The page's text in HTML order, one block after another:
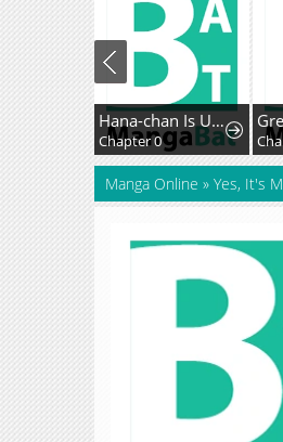
Hana-chan Is Unfit To Be A Teacher
Chapter 0
Manga Online » Yes, It's